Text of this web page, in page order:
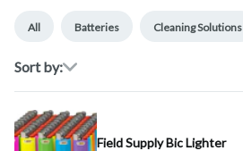
All Batteries Cleaning Solutions
Sort by:
Field Supply Bic Lighter